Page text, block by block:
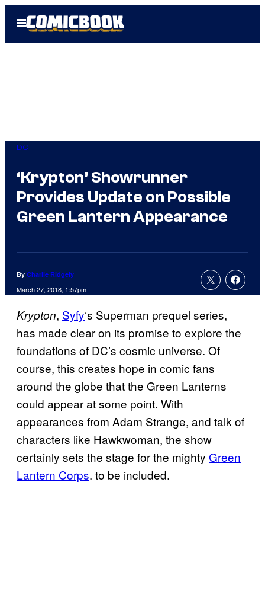
Open
Menu
DC
‘Krypton’ Showrunner
Provides Update on Possible
Green Lantern Appearance
By Charlie Ridgely
March 27, 2018, 1:57pm
Krypton, Syfy‘s Superman prequel series,
has made clear on its promise to explore the
foundations of DC’s cosmic universe. Of
course, this creates hope in comic fans
around the globe that the Green Lanterns
could appear at some point. With
appearances from Adam Strange, and talk of
characters like Hawkwoman, the show
certainly sets the stage for the mighty Green
Lantern Corps. to be included.